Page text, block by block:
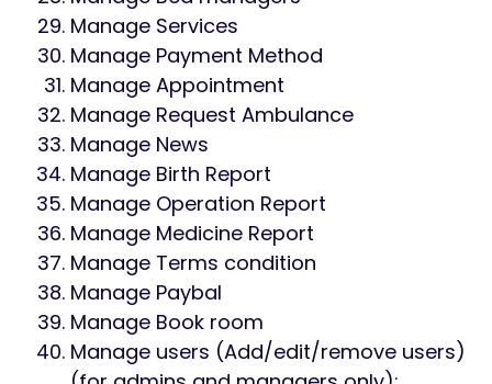
Manage Services
Manage Payment Method
Manage Appointment
Manage Request Ambulance
Manage News
Manage Birth Report
Manage Operation Report
Manage Medicine Report
Manage Terms condition
Manage Paybal
Manage Book room
Manage users (Add/edit/remove users)